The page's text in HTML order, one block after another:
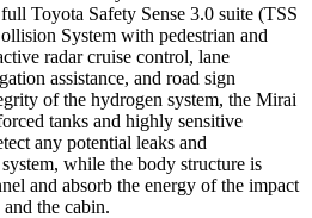
Toyota Safety Sense 3.0 suite (TSS
System with pedestrian and
radar cruise control, lane
assistance, and road sign
of the hydrogen system, the Mirai
tanks and highly sensitive
any potential leaks and
while the body structure is
and absorb the energy of the impact
the cabin.